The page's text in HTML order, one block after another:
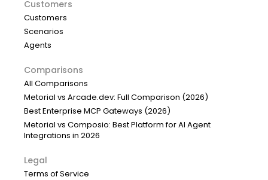
Customers
Customers
Scenarios
Agents
Comparisons
All Comparisons
Metorial vs Arcade.dev: Full Comparison (2026)
Best Enterprise MCP Gateways (2026)
Metorial vs Composio: Best Platform for AI Agent
Integrations in 2026
Legal
Terms of Service